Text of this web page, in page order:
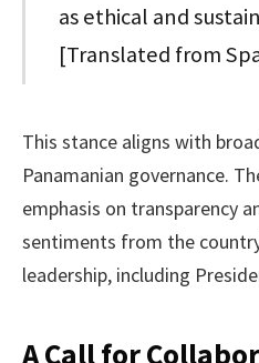
as ethical and
[Translated from
This stance aligns with
Panamanian governance.
emphasis on transparency
sentiments from the
leadership, including
A Call for